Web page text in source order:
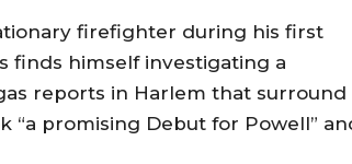
firefighter during his first
finds himself investigating a
reports in Harlem that surround
“a promising Debut for Powell”